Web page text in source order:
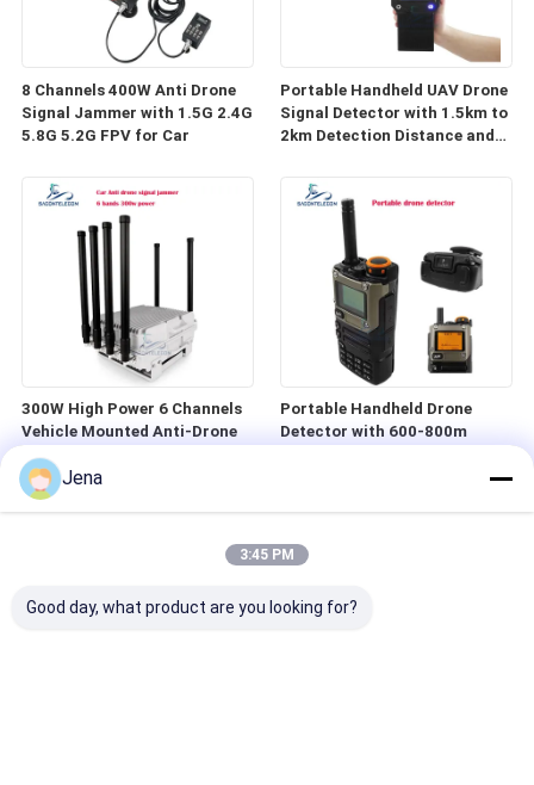
8 Channels 400W Anti Drone
Signal Jammer with 1.5G 2.4G
5.8G 5.2G FPV for Car
Portable Handheld UAV Drone
Signal Detector with 1.5km to
2km Detection Distance and
Range
300W High Power 6 Channels
Vehicle Mounted Anti-Drone
Jammer for Car Use
Portable Handheld Drone
Detector with 600-800m
6GHz Frequency Band and 360
Jena
3:45 PM
Good day, what product are you looking for?